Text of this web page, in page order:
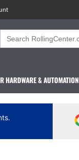
Search
for:
HARDWARE & AUTOMATION